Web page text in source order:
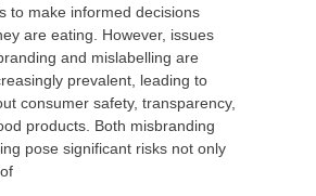
to make informed decisions
are eating. However, issues
and mislabelling are
prevalent, leading to
consumer safety, transparency,
products. Both misbranding
pose significant risks not only